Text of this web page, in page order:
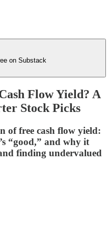
on Substack
Flow Yield? A
Stock Picks
of free cash flow yield:
“good,” and why it
finding undervalued